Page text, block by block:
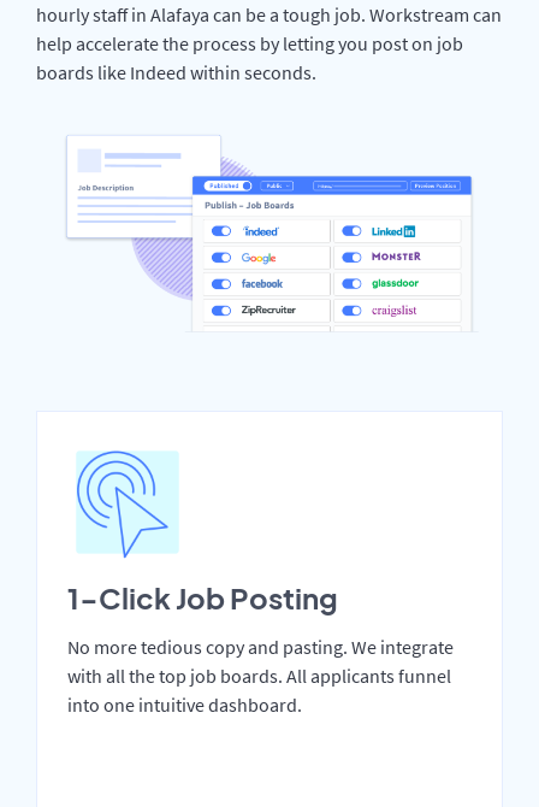
hourly staff in Alafaya can be a tough job. Workstream can
help accelerate the process by letting you post on job
boards like Indeed within seconds.
1-Click Job Posting
No more tedious copy and pasting. We integrate
with all the top job boards. All applicants funnel
into one intuitive dashboard.